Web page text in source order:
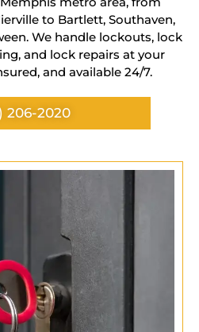
to Bartlett, Southaven,
We handle lockouts, lock
and lock repairs at your
and available 24/7.
206-2020